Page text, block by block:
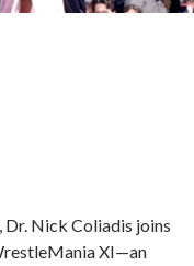
Dr. Nick Coliadis joins
XI—an